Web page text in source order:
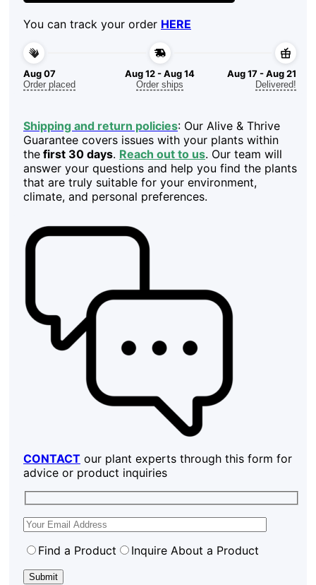
You can track your order HERE
Aug 07
Order placed
Aug 12 - Aug 14
Order ships
Aug 17 - Aug 21
Delivered!
Shipping and return policies: Our Alive & Thrive
Guarantee covers issues with your plants within
the first 30 days. Reach out to us. Our team will
answer your questions and help you find the plants
that are truly suitable for your environment,
climate, and personal preferences.
CONTACT our plant experts through this form for
advice or product inquiries
Find a Product Inquire About a Product